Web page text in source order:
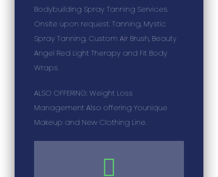
Bodybuilding Spray Tanning Services.
Onsite upon request. Tanning, Mystic
Spray Tanning, Custom Air Brush, Beauty
Angel Red Light Therapy and Fit Body
Wraps.
ALSO OFFERING: Weight Loss
Management Also offering Younique
Makeup and New Clothing Line.